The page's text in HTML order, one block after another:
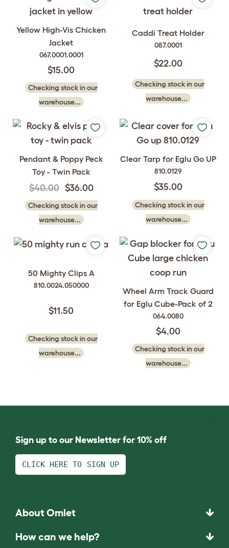
Yellow High-Vis Chicken
Jacket
067.0001.0001
$15.00
Checking stock in our
warehouse...
Caddi Treat Holder
087.0001
$22.00
Checking stock in our
warehouse...
Pendant & Poppy Peck
Toy - Twin Pack
$40.00 $36.00
Checking stock in our
warehouse...
Clear Tarp for Eglu Go UP
810.0129
$35.00
Checking stock in our
warehouse...
50 Mighty Clips A
810.0024.050000
$11.50
Checking stock in our
warehouse...
Wheel Arm Track Guard
for Eglu Cube-Pack of 2
064.0080
$4.00
Checking stock in our
warehouse...
Sign up to our Newsletter for 10% off
CLICK HERE TO SIGN UP
About Omlet
How can we help?